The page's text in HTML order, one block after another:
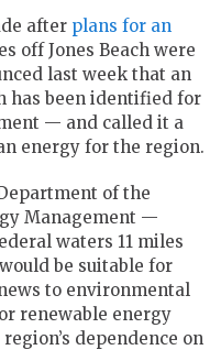
after plans for an
off Jones Beach were
last week that an
has been identified for
— and called it a
energy for the region.
of the
Management —
waters 11 miles
be suitable for
to environmental
renewable energy
dependence on